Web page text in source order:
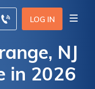
LOG IN
NJ
in 2026